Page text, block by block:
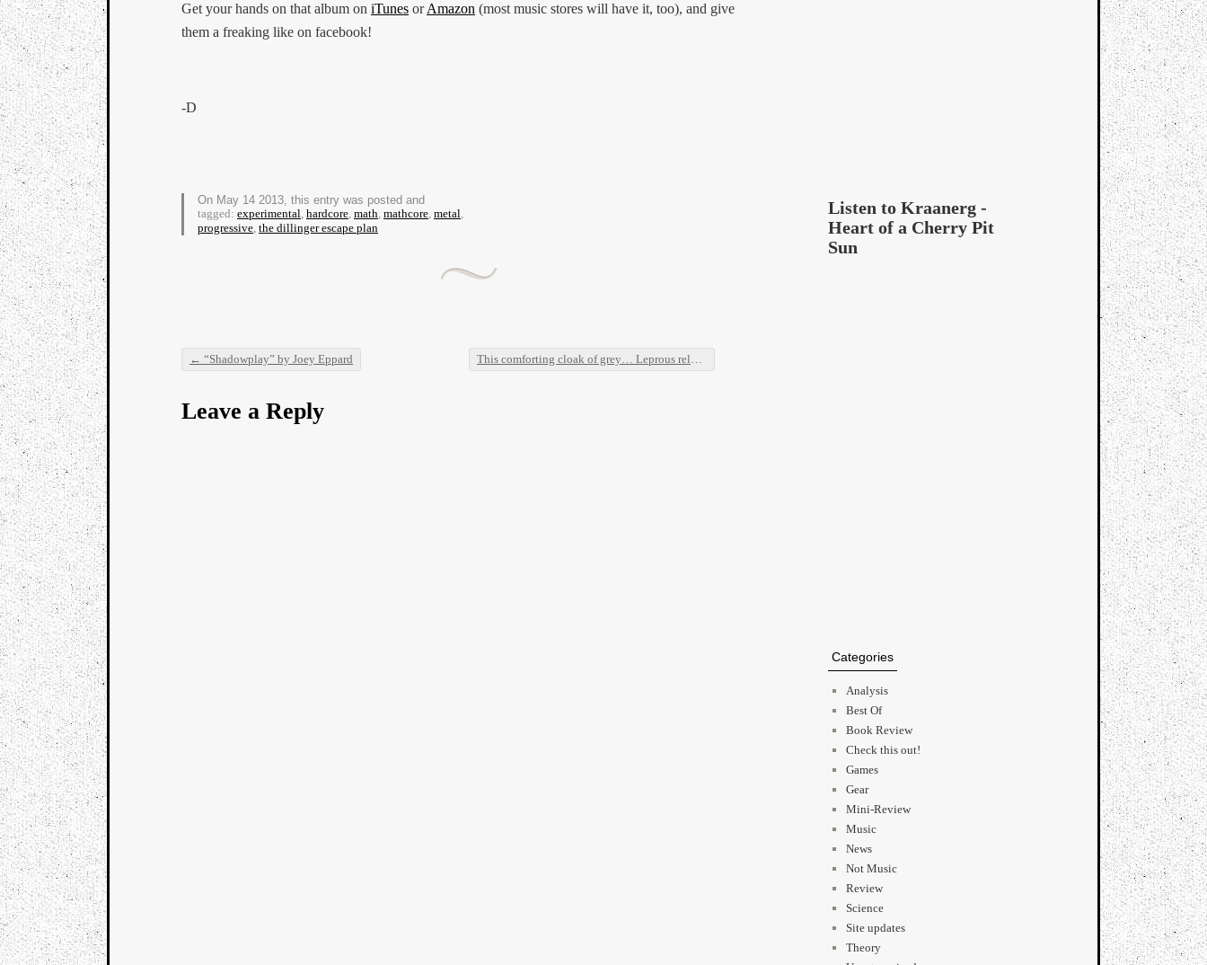
Get your hands on that album on iTunes orAmazon (most music stores will have it, too), and give
them a freaking like on facebook!
-D
On May 14 2013, this entry was posted and
tagged: experimental, hardcore, math, mathcore, metal,
progressive, the dillinger escape plan
Post navigation
← “Shadowplay” by Joey Eppard This comforting cloak of grey… Leprous released a new video!!
Leave a Reply
Listen to Kraanerg -
Heart of a Cherry Pit
Sun
Categories
Analysis
Best Of
Book Review
Check this out!
Games
Gear
Mini-Review
Music
News
Not Music
Review
Science
Site updates
Theory